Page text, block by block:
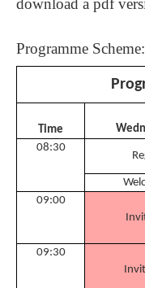
download a pdf
Programme Scheme:
Time
08:30
09:00
09:30